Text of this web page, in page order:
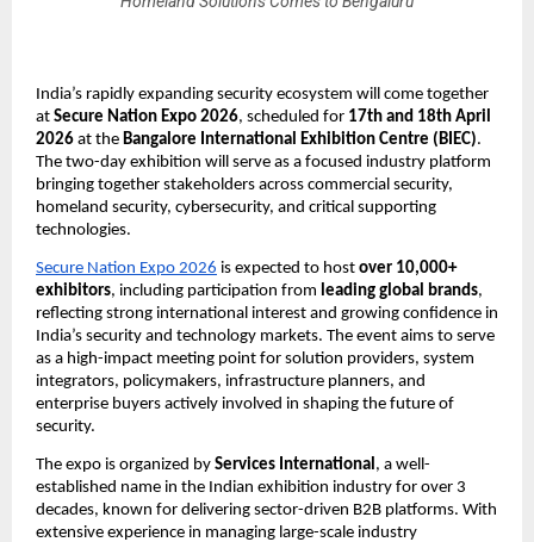
India’s rapidly expanding security ecosystem will come together
at Secure Nation Expo 2026, scheduled for 17th and 18th April
2026 at the Bangalore International Exhibition Centre (BIEC).
The two-day exhibition will serve as a focused industry platform
bringing together stakeholders across commercial security,
homeland security, cybersecurity, and critical supporting
technologies.
Secure Nation Expo 2026 is expected to host over 10,000+
exhibitors, including participation from leading global brands,
reflecting strong international interest and growing confidence in
India’s security and technology markets. The event aims to serve
as a high-impact meeting point for solution providers, system
integrators, policymakers, infrastructure planners, and
enterprise buyers actively involved in shaping the future of
security.
The expo is organized by Services International, a well-
established name in the Indian exhibition industry for over 3
decades, known for delivering sector-driven B2B platforms. With
extensive experience in managing large-scale industry